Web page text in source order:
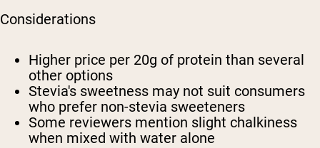
Considerations
Higher price per 20g of protein than several
other options
Stevia's sweetness may not suit consumers
who prefer non-stevia sweeteners
Some reviewers mention slight chalkiness
when mixed with water alone